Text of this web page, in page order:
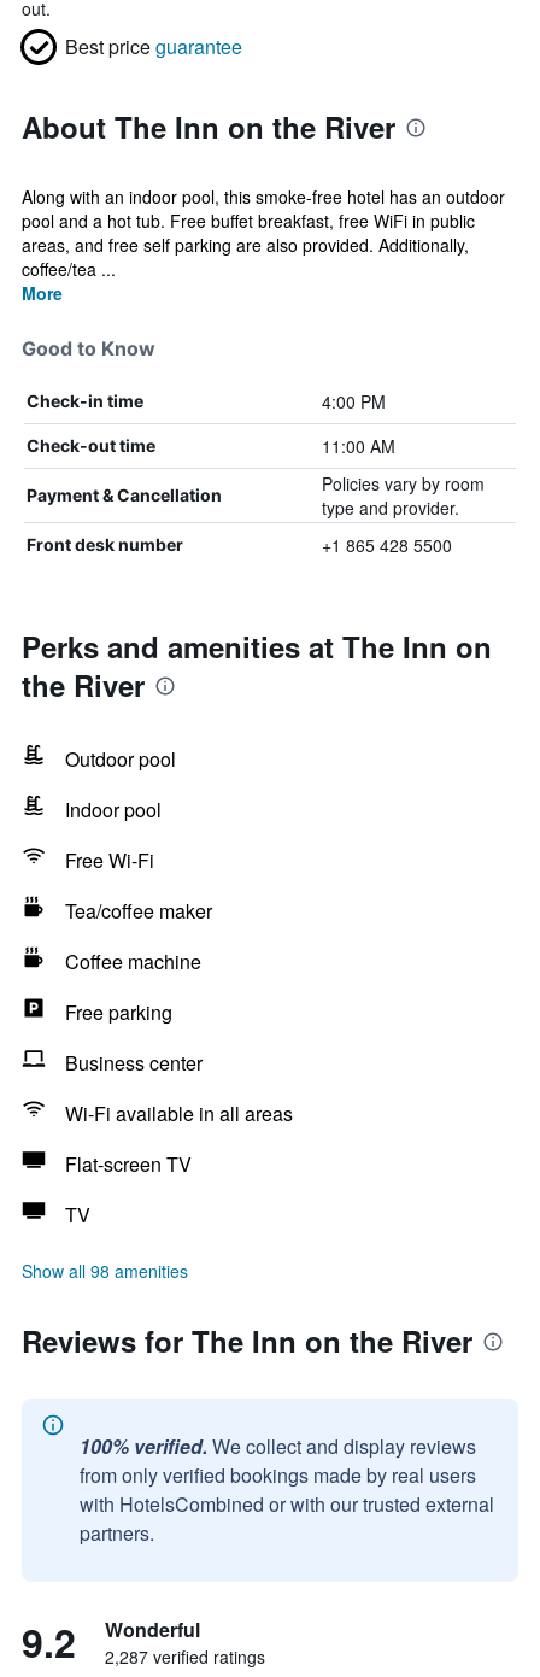
out.
Best priceguarantee
About The Inn on the River
Along with an indoor pool, this smoke-free hotel has an outdoor
pool and a hot tub. Free buffet breakfast, free WiFi in public
areas, and free self parking are also provided. Additionally,
coffee/tea ...
More
Good to Know
Check-in time 4:00 PM
Check-out time 11:00 AM
Payment & Cancellation
Policies vary by room
type and provider.
Front desk number +1 865 428 5500
Perks and amenities at The Inn on
the River
Outdoor pool
Indoor pool
Free Wi-Fi
Tea/coffee maker
Coffee machine
Free parking
Business center
Wi-Fi available in all areas
Flat-screen TV
TV
Show all 98 amenities
Reviews for The Inn on the River
100% verified. We collect and display reviews
from only verified bookings made by real users
with HotelsCombined or with our trusted external
partners.
9.2 Wonderful
2,287 verified ratings